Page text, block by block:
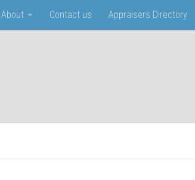
About Contact us Appraisers Directory